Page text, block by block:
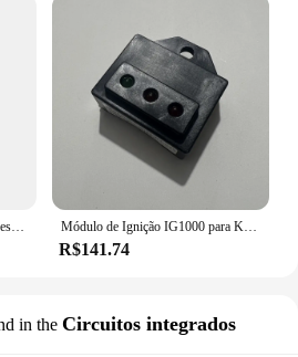
R$141.74
in the Circuitos integrados